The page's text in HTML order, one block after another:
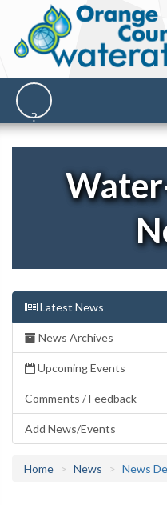
Latest News
News Archives
Upcoming Events
Comments / Feedback
Add News/Events
Home News News